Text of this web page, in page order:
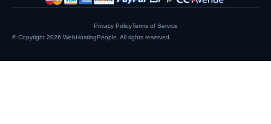
© Copyright 2026 WebHostingPeople . All rights reserved.
Privacy PolicyTerms of Service